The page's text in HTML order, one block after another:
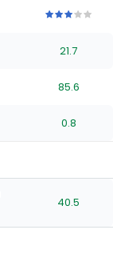
stars
of
stars
of
starsstars
21.7
85.6
0.8
40.5